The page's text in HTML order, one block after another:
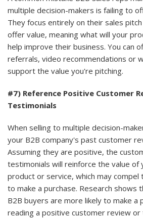
multiple decision-makers is failing to
They focus entirely on their sales
offer value, meaning what will your
help improve their business. You can
referrals, video recommendations or
support the value you're pitching.
#7) Reference Positive Customer
Testimonials
When selling to multiple decision-
your B2B company's past customer
Assuming they are positive, the
testimonials will reinforce the value of
product or service, which may compel
to make a purchase. Research shows
B2B buyers are more likely to make a
reading a positive customer review or